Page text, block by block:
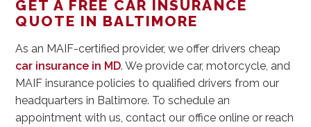
GET A FREE CAR INSURANCE
QUOTE IN BALTIMORE
As an MAIF-certified provider, we offer drivers cheap
car insurance in MD. We provide car, motorcycle, and
MAIF insurance policies to qualified drivers from our
headquarters in Baltimore. To schedule an
appointment with us, contact our office online or reach